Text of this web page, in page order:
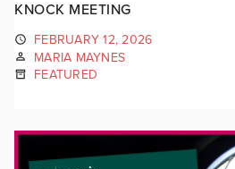
KNOCK MEETING
FEBRUARY 12, 2026
MARIA MAYNES
FEATURED